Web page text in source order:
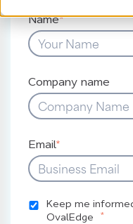
Name*
Company name
Email*
Keep me
OvalEdge
*